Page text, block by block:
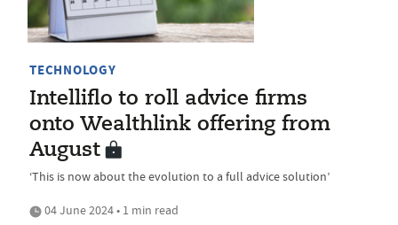
TECHNOLOGY
Intelliflo to roll advice firms
onto Wealthlink offering from
August
‘This is now about the evolution to a full advice solution’
04 June 2024 • 1 min read